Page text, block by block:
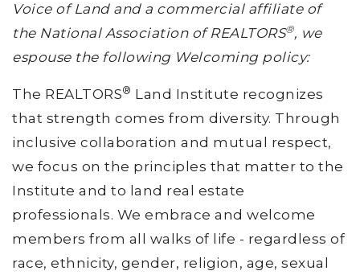
Voice of Land and a commercial affiliate of
the National Association of REALTORS®, we
espouse the following Welcoming policy:
The REALTORS® Land Institute recognizes
that strength comes from diversity. Through
inclusive collaboration and mutual respect,
we focus on the principles that matter to the
Institute and to land real estate
professionals. We embrace and welcome
members from all walks of life - regardless of
race, ethnicity, gender, religion, age, sexual